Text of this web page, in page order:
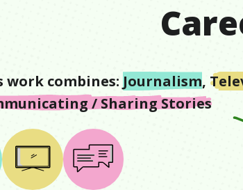
work combines: Journalism,
/ Sharing Stories